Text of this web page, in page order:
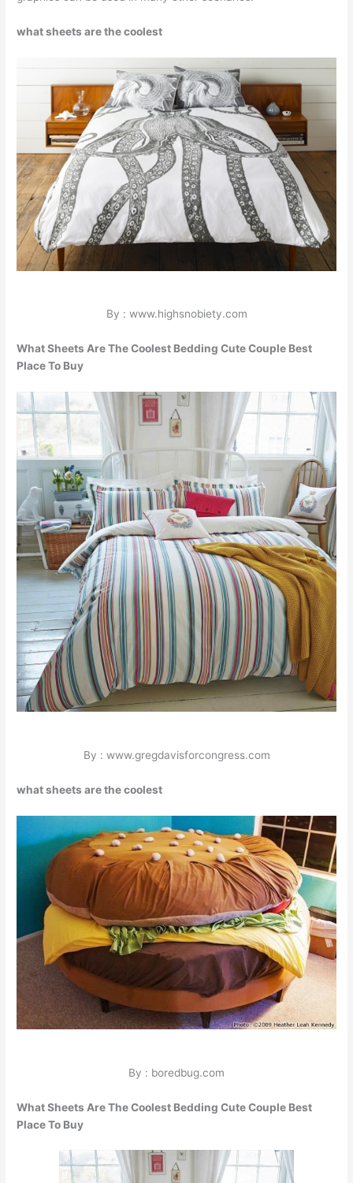
what sheets are the coolest
By : www.highsnobiety.com
What Sheets Are The Coolest Bedding Cute Couple Best
Place To Buy
By : www.gregdavisforcongress.com
what sheets are the coolest
By : boredbug.com
What Sheets Are The Coolest Bedding Cute Couple Best
Place To Buy